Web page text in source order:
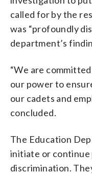
called for by the
was “profoundly
department’s
“We are
our power to
our cadets and
concluded.
The Education
initiate or continue
discrimination.